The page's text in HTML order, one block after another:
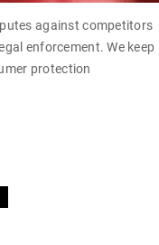
against competitors
enforcement. We keep
protection